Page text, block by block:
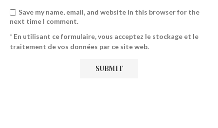
Save my name, email, and website in this browser for the
next time I comment.
* En utilisant ce formulaire, vous acceptez le stockage et le
traitement de vos données par ce site web.